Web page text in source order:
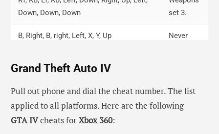
Down, Down, Down
set 3.
B, Right, B, right, Left, X, Y, Up
Never
Left, Right, LT, LB, RT, RB, Up, Down, Left,
LT, RT, X, RT, Left, RB, RT, Left, X, Down, LT,
LT
Infinite
Grand Theft Auto IV
Pull out phone and dial the cheat number. The list
applied to all platforms. Here are the following
GTA IVcheats forXbox 360: